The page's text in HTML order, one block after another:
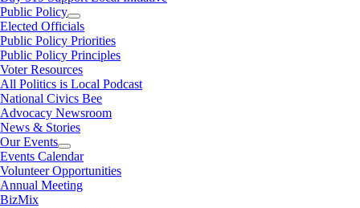
Public Policy
Elected Officials
Public Policy Priorities
Public Policy Principles
Voter Resources
All Politics is Local Podcast
National Civics Bee
Advocacy Newsroom
News & Stories
Our Events
Events Calendar
Volunteer Opportunities
Annual Meeting
BizMix